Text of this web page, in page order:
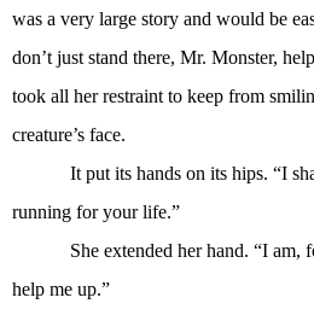
was a very large story and would be
don’t just stand there, Mr. Monster,
took all her restraint to keep from
creature’s face.
It put its hands on its hips. “I
running for your life.”
She extended her hand. “I
help me up.”